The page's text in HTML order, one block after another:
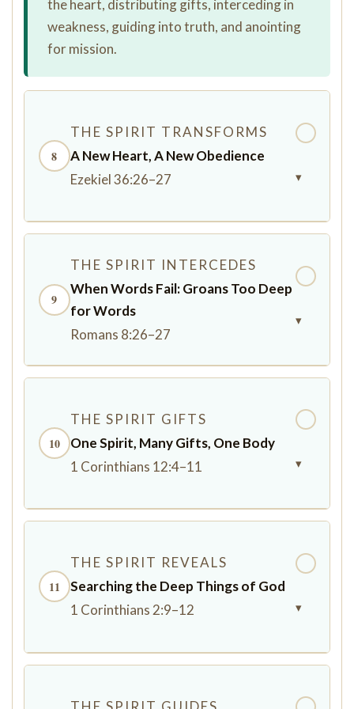
the heart, distributing gifts, interceding in
weakness, guiding into truth, and anointing
for mission.
8
THE SPIRIT TRANSFORMS
A New Heart, A New Obedience
Ezekiel 36:26–27
▾
9
THE SPIRIT INTERCEDES
When Words Fail: Groans Too Deep
for Words
Romans 8:26–27
▾
10
THE SPIRIT GIFTS
One Spirit, Many Gifts, One Body
1 Corinthians 12:4–11
▾
11
THE SPIRIT REVEALS
Searching the Deep Things of God
1 Corinthians 2:9–12
▾